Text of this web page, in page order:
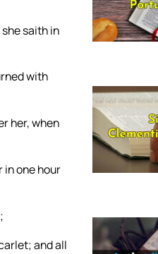
saith in
with
her, when
in one hour
and all